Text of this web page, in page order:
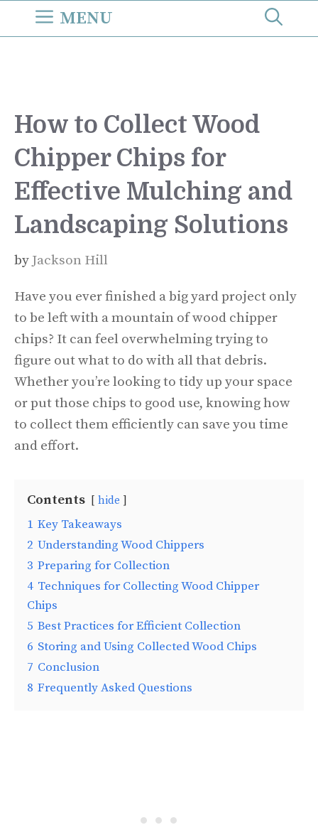
MENU
How to Collect Wood
Chipper Chips for
Effective Mulching and
Landscaping Solutions
by Jackson Hill
Have you ever finished a big yard project only
to be left with a mountain of wood chipper
chips? It can feel overwhelming trying to
figure out what to do with all that debris.
Whether you’re looking to tidy up your space
or put those chips to good use, knowing how
to collect them efficiently can save you time
and effort.
Contents hide
1 Key Takeaways
2 Understanding Wood Chippers
3 Preparing for Collection
4 Techniques for Collecting Wood Chipper
Chips
5 Best Practices for Efficient Collection
6 Storing and Using Collected Wood Chips
7 Conclusion
8 Frequently Asked Questions